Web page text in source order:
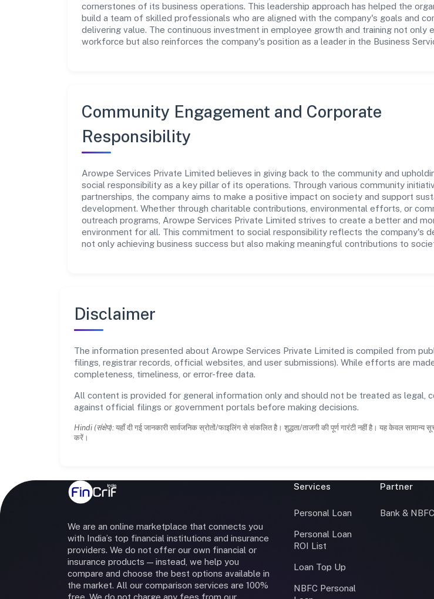
cornerstones of its business operations. This leadership approach has helped the
build a team of skilled professionals who are aligned with the company's goals and
delivering value. The continuous investment in employee growth and training not only
workforce but also reinforces the company's position as a leader in the Business
Community Engagement and Corporate
Responsibility
Arowpe Services Private Limited believes in giving back to the community and
social responsibility as a key pillar of its operations. Through various community
partnerships, the company aims to make a positive impact on society and support
development. Whether through charitable contributions, environmental efforts, or
outreach programs, Arowpe Services Private Limited strives to create a better and
environment for all. This commitment to social responsibility reflects the company's
not only achieving business success but also making meaningful contributions to
Disclaimer
The information presented about Arowpe Services Private Limited is compiled from
filings, registrar records, official websites, and user submissions). While efforts are
completeness, timeliness, or error-free data.
All content is provided for general information only and should not be treated as legal,
against official filings or government portals before making decisions.
Hindi (संक्षेप): यहाँ दी गई जानकारी सार्वजनिक स्रोतों/फाइलिंग से संकलित है। शुद्धता/ताजगी की पूर्ण गारंटी नहीं है। यह केवल
करें।
We are an online marketplace that connects you
with India’s top financial institutions and insurance
providers. We do not offer our own financial or
insurance products — instead, we help you
compare and choose the best options available in
the market. All our comparison services are 100%
free. We do not charge any fees from our
Services
Personal Loan
Personal Loan
ROI List
Loan Top Up
NBFC Personal
Partner
Bank & NBFC